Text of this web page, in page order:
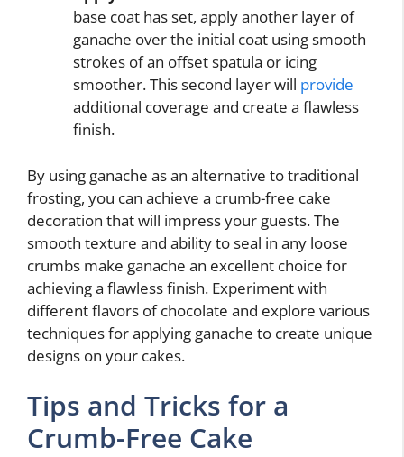
base coat has set, apply another layer of
ganache over the initial coat using smooth
strokes of an offset spatula or icing
smoother. This second layer will provide
additional coverage and create a flawless
finish.
By using ganache as an alternative to traditional
frosting, you can achieve a crumb-free cake
decoration that will impress your guests. The
smooth texture and ability to seal in any loose
crumbs make ganache an excellent choice for
achieving a flawless finish. Experiment with
different flavors of chocolate and explore various
techniques for applying ganache to create unique
designs on your cakes.
Tips and Tricks for a
Crumb-Free Cake